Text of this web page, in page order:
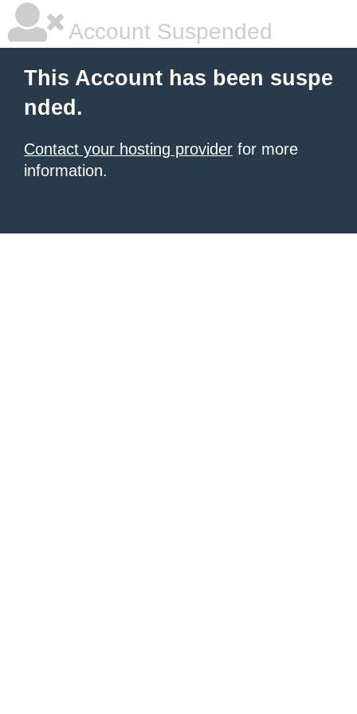
Account Suspended
This Account has been suspe
nded.
Contact your hosting provider for more
information.